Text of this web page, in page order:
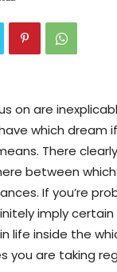
on are
which dream
There
between
If you’re
imply certain
life inside the
you are taking